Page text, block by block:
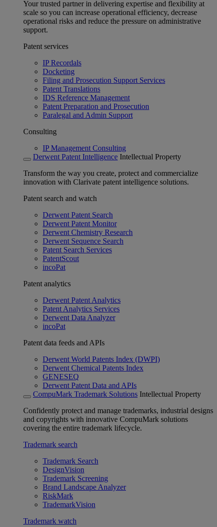
Your trusted partner in delivering expertise and flexibility at
scale so you can increase operational efficiency, decrease
operational risks and reduce the pressure on administrative
support.
Patent services
IP Recordals
Docketing
Filing and Prosecution Support Services
Patent Translations
IDS Reference Management
Patent Preparation and Prosecution
Paralegal and Admin Support
Consulting
IP Management Consulting
Derwent Patent Intelligence Intellectual Property
Transform the way you create, protect and commercialize
innovation with Clarivate patent intelligence solutions.
Patent search and watch
Derwent Patent Search
Derwent Patent Monitor
Derwent Chemistry Research
Derwent Sequence Search
Patent Search Services
PatentScout
incoPat
Patent analytics
Derwent Patent Analytics
Patent Analytics Services
Derwent Data Analyzer
incoPat
Patent data feeds and APIs
Derwent World Patents Index (DWPI)
Derwent Chemical Patents Index
GENESEQ
Derwent Patent Data and APIs
CompuMark Trademark Solutions Intellectual Property
Confidently protect and manage trademarks, industrial designs
and copyrights with innovative CompuMark solutions
covering the entire trademark lifecycle.
Trademark search
Trademark Search
DesignVision
Trademark Screening
Brand Landscape Analyzer
RiskMark
TrademarkVision
Trademark watch